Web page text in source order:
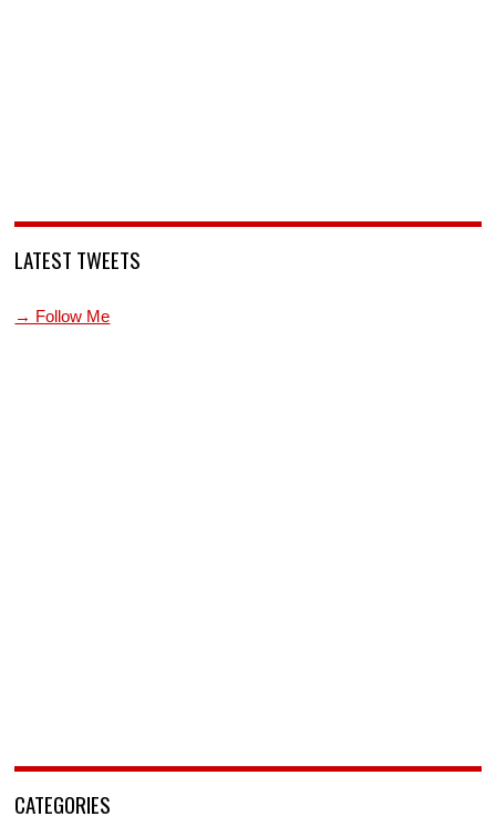
LATEST TWEETS
→ Follow Me
CATEGORIES